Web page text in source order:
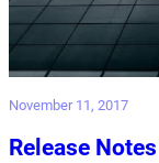
November 11, 2017
Release